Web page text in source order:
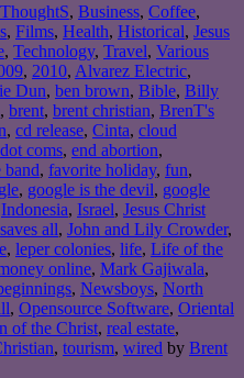
, Business, Coffee,
, Films, Health, Historical, Jesus
, Technology, Travel, Various
, 2010, Alvarez Electric,
Dun, ben brown, Bible, Billy
, brent, brent christian, BrenT's
, cd release, Cinta, cloud
dot coms, end abortion,
band, favorite holiday, fun,
, google is the devil, google
Indonesia, Israel, Jesus Christ
all, John and Lily Crowder,
, leper colonies, life, Life of the
online, Mark Gajiwala,
, Newsboys, North
, Opensource Software, Oriental
of the Christ, real estate,
, tourism, wired by Brent